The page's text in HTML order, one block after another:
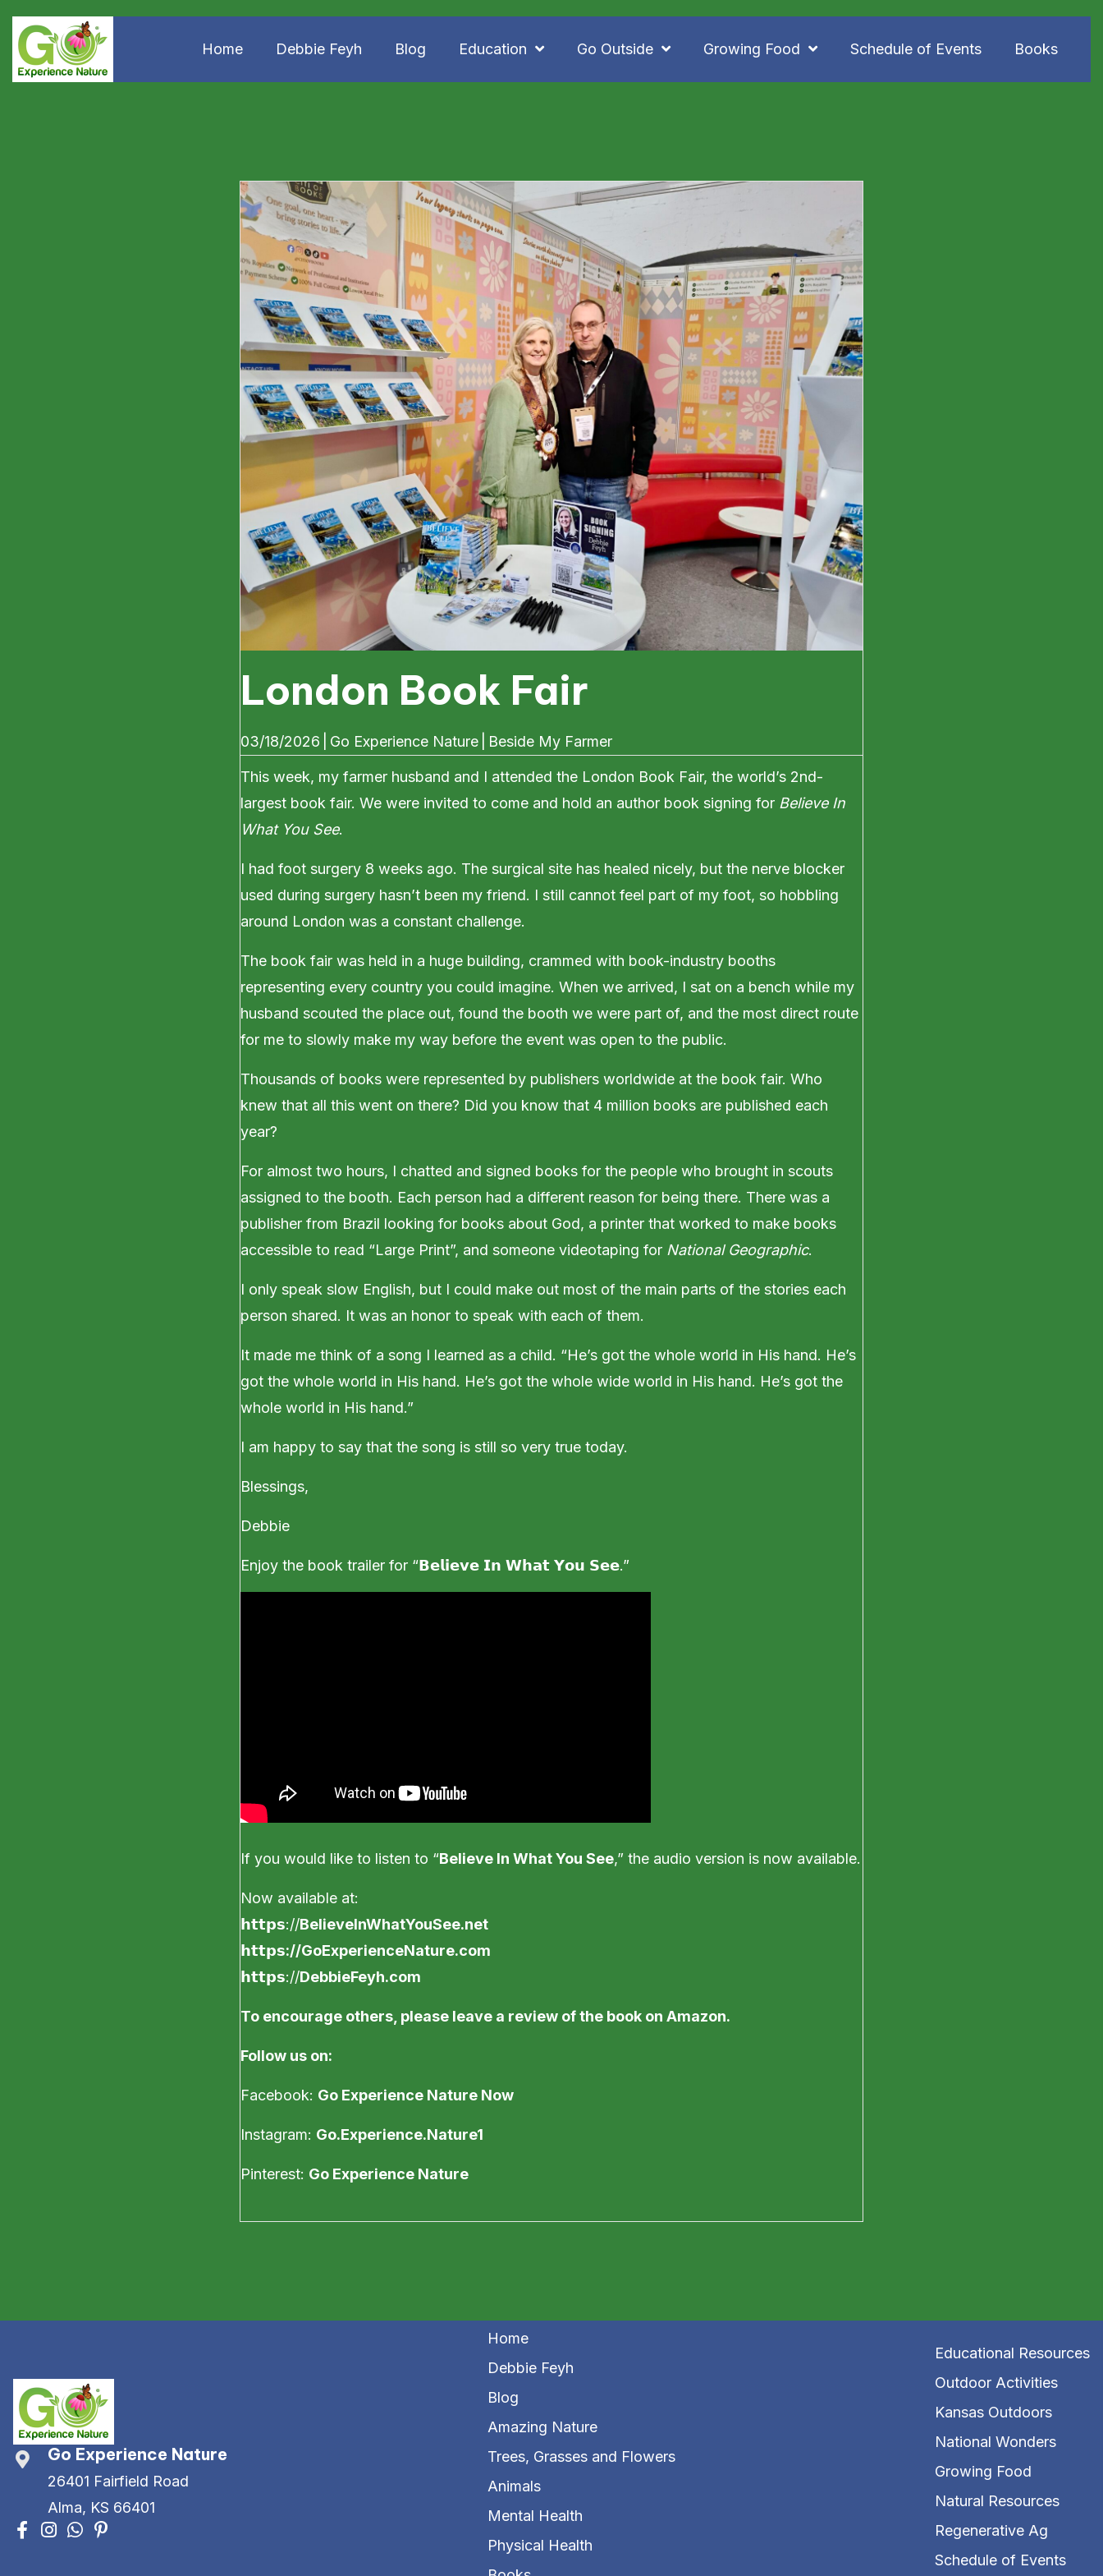
Home Debbie Feyh Blog Education Go Outside Growing Food Schedule of Events Books
London Book Fair
03/18/2026 Go Experience Nature Beside My Farmer
This week, my farmer husband and I attended the London Book Fair, the world’s 2nd-
largest book fair. We were invited to come and hold an author book signing for Believe In
What You See.
I had foot surgery 8 weeks ago. The surgical site has healed nicely, but the nerve blocker
used during surgery hasn’t been my friend. I still cannot feel part of my foot, so hobbling
around London was a constant challenge.
The book fair was held in a huge building, crammed with book-industry booths
representing every country you could imagine. When we arrived, I sat on a bench while my
husband scouted the place out, found the booth we were part of, and the most direct route
for me to slowly make my way before the event was open to the public.
Thousands of books were represented by publishers worldwide at the book fair. Who
knew that all this went on there? Did you know that 4 million books are published each
year?
For almost two hours, I chatted and signed books for the people who brought in scouts
assigned to the booth. Each person had a different reason for being there. There was a
publisher from Brazil looking for books about God, a printer that worked to make books
accessible to read “Large Print”, and someone videotaping for National Geographic.
I only speak slow English, but I could make out most of the main parts of the stories each
person shared. It was an honor to speak with each of them.
It made me think of a song I learned as a child. “He’s got the whole world in His hand. He’s
got the whole world in His hand. He’s got the whole wide world in His hand. He’s got the
whole world in His hand.”
I am happy to say that the song is still so very true today.
Blessings,
Debbie
Enjoy the book trailer for “𝗕𝗲𝗹𝗶𝗲𝘃𝗲 𝗜𝗻 𝗪𝗵𝗮𝘁 𝗬𝗼𝘂 𝗦𝗲𝗲.”
If you would like to listen to “Believe In What You See,” the audio version is now available.
Now available at:
𝗵𝘁𝘁𝗽𝘀://BelieveInWhatYouSee.net
𝗵𝘁𝘁𝗽𝘀://GoExperienceNature.com
𝗵𝘁𝘁𝗽𝘀://DebbieFeyh.com
To encourage others, please leave a review of the book on Amazon.
Follow us on:
Facebook: Go Experience Nature Now
Instagram: Go.Experience.Nature1
Pinterest: Go Experience Nature
Go Experience Nature
26401 Fairfield Road
Alma, KS 66401
Home
Debbie Feyh
Blog
Amazing Nature
Trees, Grasses and Flowers
Animals
Mental Health
Physical Health
Educational Resources
Outdoor Activities
Kansas Outdoors
National Wonders
Growing Food
Natural Resources
Regenerative Ag
Schedule of Events